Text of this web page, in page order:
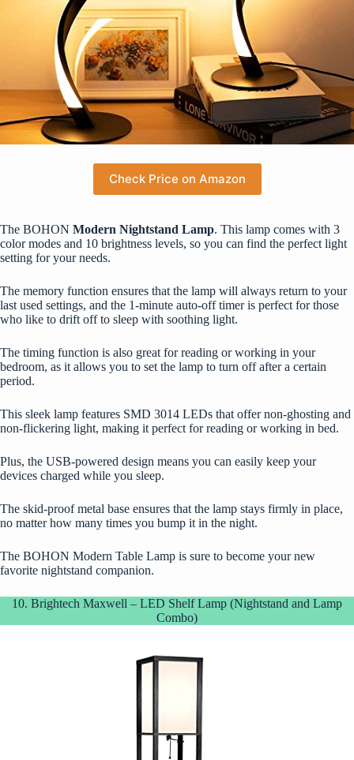
Check Price on Amazon
The BOHON Modern Nightstand Lamp. This lamp comes with 3
color modes and 10 brightness levels, so you can find the perfect light
setting for your needs.
The memory function ensures that the lamp will always return to your
last used settings, and the 1-minute auto-off timer is perfect for those
who like to drift off to sleep with soothing light.
The timing function is also great for reading or working in your
bedroom, as it allows you to set the lamp to turn off after a certain
period.
This sleek lamp features SMD 3014 LEDs that offer non-ghosting and
non-flickering light, making it perfect for reading or working in bed.
Plus, the USB-powered design means you can easily keep your
devices charged while you sleep.
The skid-proof metal base ensures that the lamp stays firmly in place,
no matter how many times you bump it in the night.
The BOHON Modern Table Lamp is sure to become your new
favorite nightstand companion.
10. Brightech Maxwell – LED Shelf Lamp (Nightstand and Lamp
Combo)